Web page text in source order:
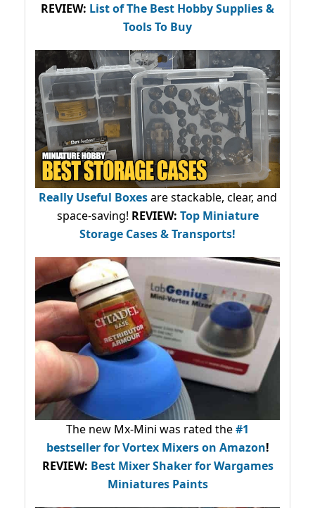
REVIEW: List of The Best Hobby Supplies &
Tools To Buy
Really Useful Boxesare stackable, clear, and
space-saving! REVIEW: Top Miniature
Storage Cases & Transports!
The new Mx-Mini was rated the#1
bestsellerfor Vortex Mixers on Amazon!
REVIEW: Best Mixer Shaker for Wargames
Miniatures Paints